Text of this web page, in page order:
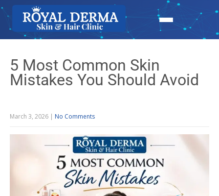
5 Most Common Skin
Mistakes You Should Avoid
March 3, 2026 | No Comments